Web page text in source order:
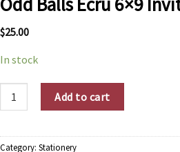
$25.00
In stock
Odd Balls Ecru 6x9 Invite Fine China quantity
Add to cart
Category: Stationery